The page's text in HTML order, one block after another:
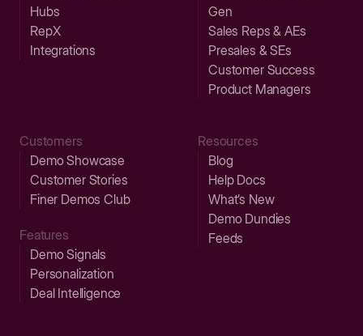
Hubs
RepX
Integrations
Gen
Sales Reps & AEs
Presales & SEs
Customer Success
Product Managers
Customers
Demo Showcase
Customer Stories
Finer Demos Club
Features
Demo Signals
Personalization
Deal Intelligence
Resources
Blog
Help Docs
What’s New
Demo Dundies
Feeds